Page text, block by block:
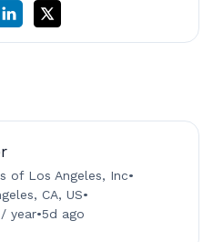
of Los Angeles, Inc•
CA, US•
year•5d ago